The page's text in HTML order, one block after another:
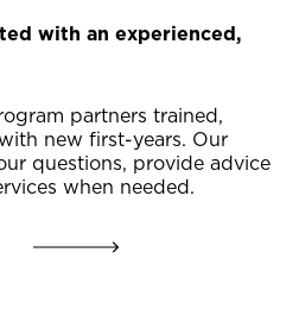
with an experienced,
partners trained,
new first-years. Our
questions, provide advice
when needed.